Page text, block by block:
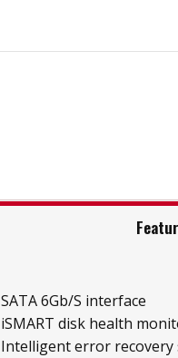
SATA 6Gb/S interface
iSMART disk health
Intelligent error recovery